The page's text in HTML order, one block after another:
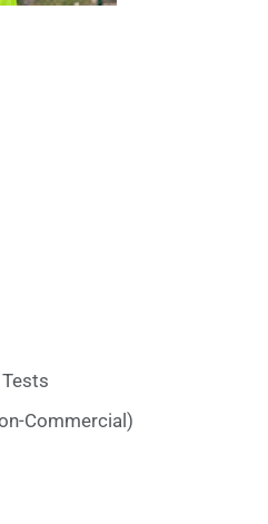
Commercial)